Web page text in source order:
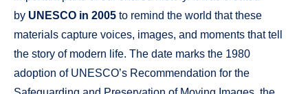
by UNESCO in 2005 to remind the world that these
materials capture voices, images, and moments that tell
the story of modern life. The date marks the 1980
adoption of UNESCO’s Recommendation for the